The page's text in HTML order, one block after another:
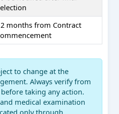
months from Contract
to change at the
Always verify from
taking any action.
medical examination
only through